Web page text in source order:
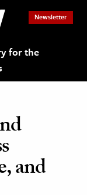
for the
Newsletter
and